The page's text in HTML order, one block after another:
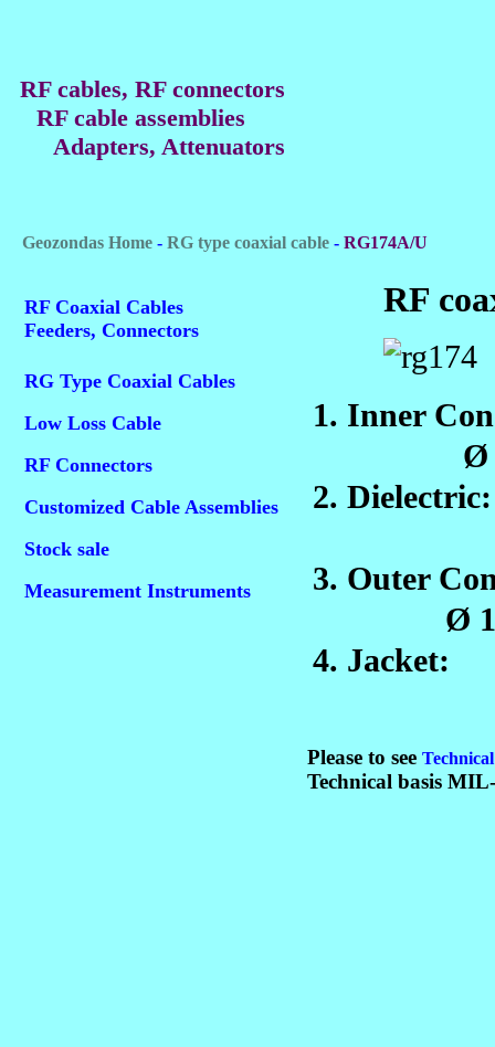
RF cables, RF connectors
RF cable assemblies
Adapters, Attenuators
Geozondas Home - RG type coaxial cable - RG174A/U
RF Coaxial Cables
Feeders, Connectors
RG Type Coaxial Cables
Low Loss Cable
RF Connectors
Customized Cable Assemblies
Stock sale
Measurement Instruments
RF
1. Inner
Ø
2.
3. Outer
Ø
4.
Please to see
Technical basis